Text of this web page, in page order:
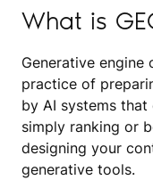
What is
Generative engine
practice of
by AI systems
simply ranking or
designing your
generative tools.